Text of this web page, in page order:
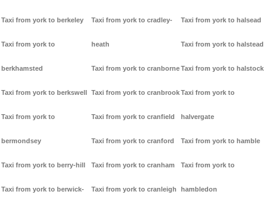
Taxi from york to berkeley
Taxi from york to
berkhamsted
Taxi from york to berkswell
Taxi from york to
bermondsey
Taxi from york to berry-hill
Taxi from york to berwick-
Taxi from york to cradley-
heath
Taxi from york to cranborne
Taxi from york to cranbrook
Taxi from york to cranfield
Taxi from york to cranford
Taxi from york to cranham
Taxi from york to cranleigh
Taxi from york to halsead
Taxi from york to halstead
Taxi from york to halstock
Taxi from york to
halvergate
Taxi from york to hamble
Taxi from york to
hambledon